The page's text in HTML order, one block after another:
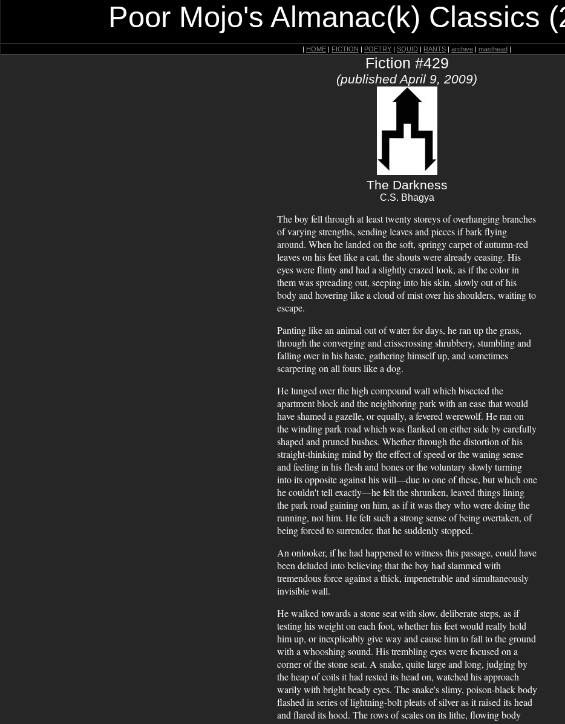
Poor Mojo's Almanac(k) Classics
| HOME | FICTION | POETRY | SQUID | RANTS | archive | masthead |
Fiction #429
(published April 9, 2009)
The Darkness
C.S. Bhagya
The boy fell through at least twenty storeys of overhanging branches
of varying strengths, sending leaves and pieces if bark flying
around. When he landed on the soft, springy carpet of autumn-red
leaves on his feet like a cat, the shouts were already ceasing. His
eyes were flinty and had a slightly crazed look, as if the color in
them was spreading out, seeping into his skin, slowly out of his
body and hovering like a cloud of mist over his shoulders, waiting to
escape.
Panting like an animal out of water for days, he ran up the grass,
through the converging and crisscrossing shrubbery, stumbling and
falling over in his haste, gathering himself up, and sometimes
scarpering on all fours like a dog.
He lunged over the high compound wall which bisected the
apartment block and the neighboring park with an ease that would
have shamed a gazelle, or equally, a fevered werewolf. He ran on
the winding park road which was flanked on either side by carefully
shaped and pruned bushes. Whether through the distortion of his
straight-thinking mind by the effect of speed or the waning sense
and feeling in his flesh and bones or the voluntary slowly turning
into its opposite against his will—due to one of these, but which one
he couldn't tell exactly—he felt the shrunken, leaved things lining
the park road gaining on him, as if it was they who were doing the
running, not him. He felt such a strong sense of being overtaken, of
being forced to surrender, that he suddenly stopped.
An onlooker, if he had happened to witness this passage, could have
been deluded into believing that the boy had slammed with
tremendous force against a thick, impenetrable and simultaneously
invisible wall.
He walked towards a stone seat with slow, deliberate steps, as if
testing his weight on each foot, whether his feet would really hold
him up, or inexplicably give way and cause him to fall to the ground
with a whooshing sound. His trembling eyes were focused on a
corner of the stone seat. A snake, quite large and long, judging by
the heap of coils it had rested its head on, watched his approach
warily with bright beady eyes. The snake's slimy, poison-black body
flashed in series of lightning-bolt pleats of silver as it raised its head
and flared its hood. The rows of scales on its lithe, flowing body